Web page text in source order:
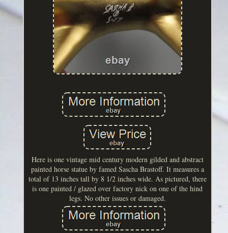
Here is one vintage mid century modern gilded and abstract
painted horse statue by famed Sascha Brastoff. It measures a
total of 13 inches tall by 8 1/2 inches wide. As pictured, there
is one painted / glazed over factory nick on one of the hind
legs. No other issues or damaged.